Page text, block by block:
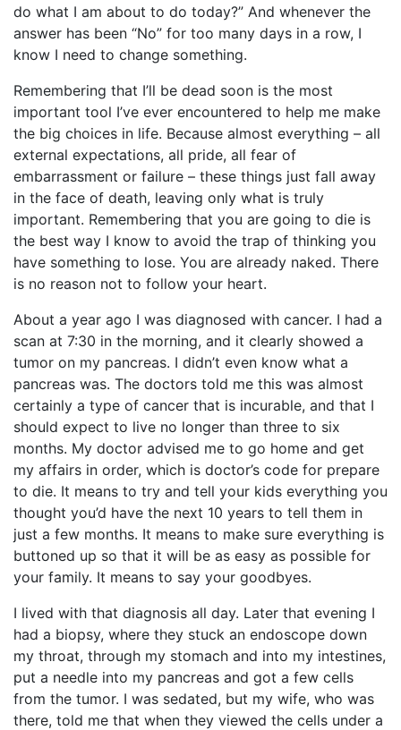
do what I am about to do today?” And whenever the
answer has been “No” for too many days in a row, I
know I need to change something.
Remembering that I’ll be dead soon is the most
important tool I’ve ever encountered to help me make
the big choices in life. Because almost everything – all
external expectations, all pride, all fear of
embarrassment or failure – these things just fall away
in the face of death, leaving only what is truly
important. Remembering that you are going to die is
the best way I know to avoid the trap of thinking you
have something to lose. You are already naked. There
is no reason not to follow your heart.
About a year ago I was diagnosed with cancer. I had a
scan at 7:30 in the morning, and it clearly showed a
tumor on my pancreas. I didn’t even know what a
pancreas was. The doctors told me this was almost
certainly a type of cancer that is incurable, and that I
should expect to live no longer than three to six
months. My doctor advised me to go home and get
my affairs in order, which is doctor’s code for prepare
to die. It means to try and tell your kids everything you
thought you’d have the next 10 years to tell them in
just a few months. It means to make sure everything is
buttoned up so that it will be as easy as possible for
your family. It means to say your goodbyes.
I lived with that diagnosis all day. Later that evening I
had a biopsy, where they stuck an endoscope down
my throat, through my stomach and into my intestines,
put a needle into my pancreas and got a few cells
from the tumor. I was sedated, but my wife, who was
there, told me that when they viewed the cells under a